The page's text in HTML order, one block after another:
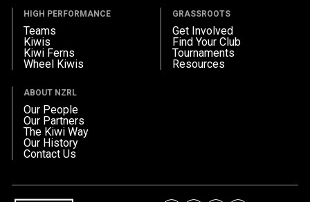
HIGH PERFORMANCE
Teams
Kiwis
Kiwi Ferns
Wheel Kiwis
GRASSROOTS
Get Involved
Find Your Club
Tournaments
Resources
ABOUT NZRL
Our People
Our Partners
The Kiwi Way
Our History
Contact Us